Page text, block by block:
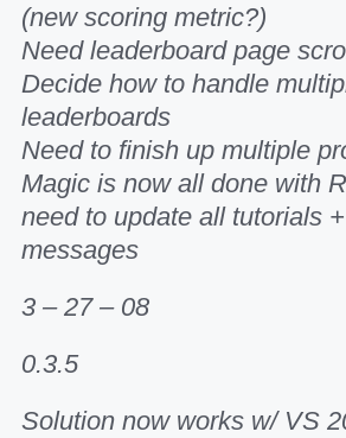
(new scoring metric?)
Need leaderboard page
Decide how to handle
leaderboards
Need to finish up multiple
Magic is now all done with
need to update all tutorials
messages
3 – 27 – 08
0.3.5
Solution now works w/ VS